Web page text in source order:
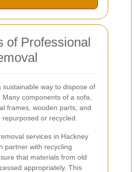
of Professional
sustainable way to dispose of
components of a sofa,
frames, wooden parts, and
or recycled.
services in Hackney
partner with recycling
that materials from old
appropriately. This